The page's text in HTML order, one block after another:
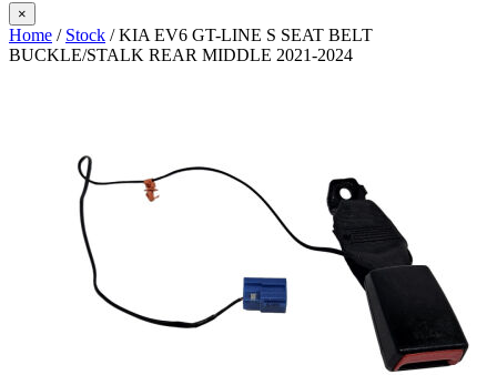
×
Home / Stock / KIA EV6 GT-LINE S SEAT BELT
BUCKLE/STALK REAR MIDDLE 2021-2024